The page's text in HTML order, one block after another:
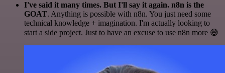
I've said it many times. But I'll say it again. n8n is the
GOAT. Anything is possible with n8n. You just need some
technical knowledge + imagination. I'm actually looking to
start a side project. Just to have an excuse to use n8n more 😅